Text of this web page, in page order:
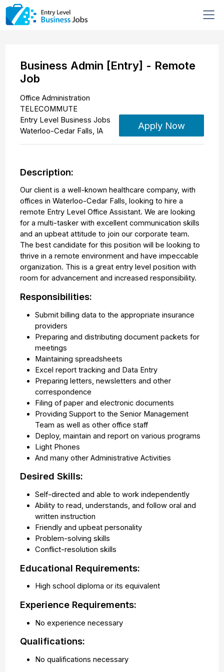
Business Admin [Entry] - Remote
Job
Office Administration
TELECOMMUTE
Entry Level Business Jobs
Waterloo-Cedar Falls, IA
Apply Now
Description:
Our client is a well-known healthcare company, with
offices in Waterloo-Cedar Falls, looking to hire a
remote Entry Level Office Assistant. We are looking
for a multi-tasker with excellent communication skills
and an upbeat attitude to join our corporate team.
The best candidate for this position will be looking to
thrive in a remote environment and have impeccable
organization. This is a great entry level position with
room for advancement and increased responsibility.
Responsibilities:
Submit billing data to the appropriate insurance
providers
Preparing and distributing document packets for
meetings
Maintaining spreadsheets
Excel report tracking and Data Entry
Preparing letters, newsletters and other
correspondence
Filing of paper and electronic documents
Providing Support to the Senior Management
Team as well as other office staff
Deploy, maintain and report on various programs
Light Phones
And many other Administrative Activities
Desired Skills:
Self-directed and able to work independently
Ability to read, understands, and follow oral and
written instruction
Friendly and upbeat personality
Problem-solving skills
Conflict-resolution skills
Educational Requirements:
High school diploma or its equivalent
Experience Requirements:
No experience necessary
Qualifications:
No qualifications necessary